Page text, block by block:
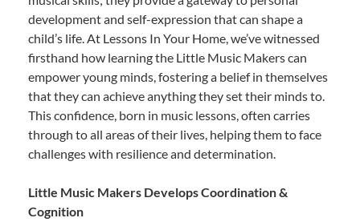
development and self-expression that can shape a
child’s life. At Lessons In Your Home, we’ve witnessed
firsthand how learning the Little Music Makers can
empower young minds, fostering a belief in themselves
that they can achieve anything they set their minds to.
This confidence, born in music lessons, often carries
through to all areas of their lives, helping them to face
challenges with resilience and determination.
Little Music Makers Develops Coordination &
Cognition